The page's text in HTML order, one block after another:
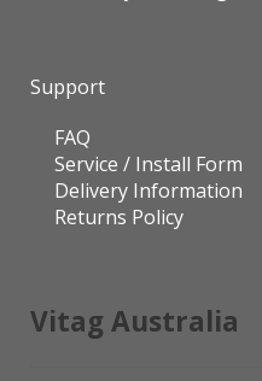
Service / Install Form
Returns Policy
Physical address &